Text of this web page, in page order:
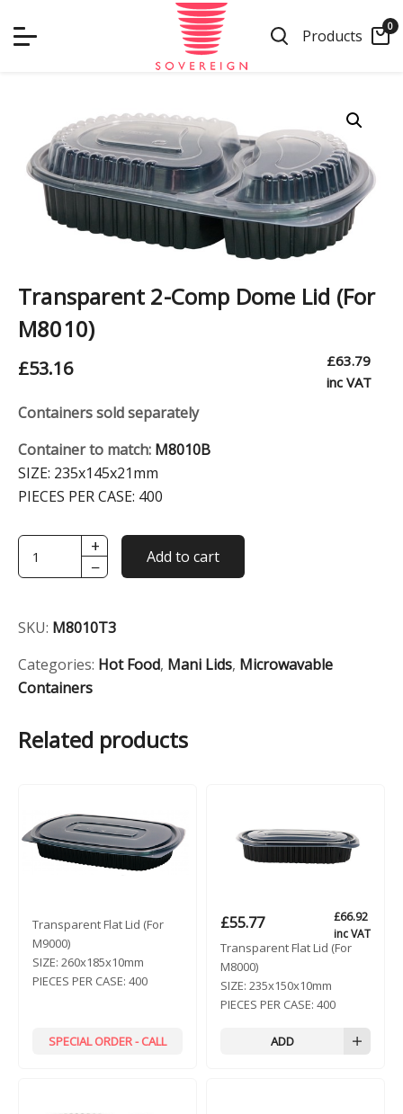
Products 0
Transparent 2-Comp Dome Lid (For
M8010)
£53.16 £63.79
inc VAT
Containers sold separately
Container to match: M8010B
SIZE: 235x145x21mm
PIECES PER CASE: 400
Transparent
2-
Dome
Lid
(For
M8010)
+
−
Add to cart
SKU: M8010T3
Categories: Hot Food, Mani Lids, Microwavable
Containers
Related products
Transparent Flat Lid (For
M9000)
SIZE: 260x185x10mm
PIECES PER CASE: 400
SPECIAL ORDER - CALL
£55.77 £66.92
inc VAT
Transparent Flat Lid (For
M8000)
SIZE: 235x150x10mm
PIECES PER CASE: 400
ADD